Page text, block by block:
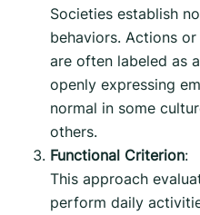
Societies establish
behaviors. Actions
are often labeled as
openly expressing
normal in some
others.
Functional Criterion:
This approach
perform daily